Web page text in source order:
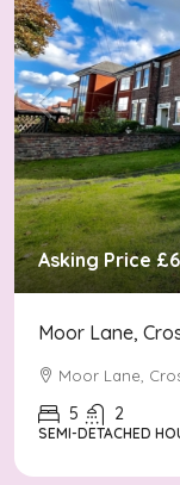
Asking Price
Moor Lane,
Moor Lane,
5 2
SEMI-DETACHED